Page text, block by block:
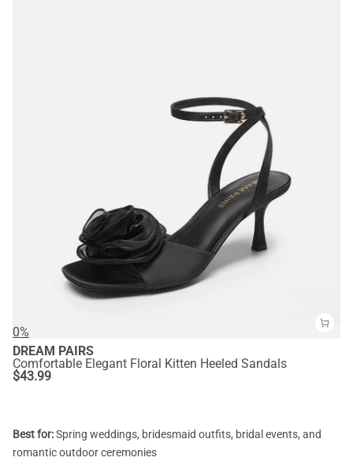
0%
DREAM PAIRS
Comfortable Elegant Floral Kitten Heeled Sandals
$43.99
Best for:Spring weddings, bridesmaid outfits, bridal events, and
romantic outdoor ceremonies